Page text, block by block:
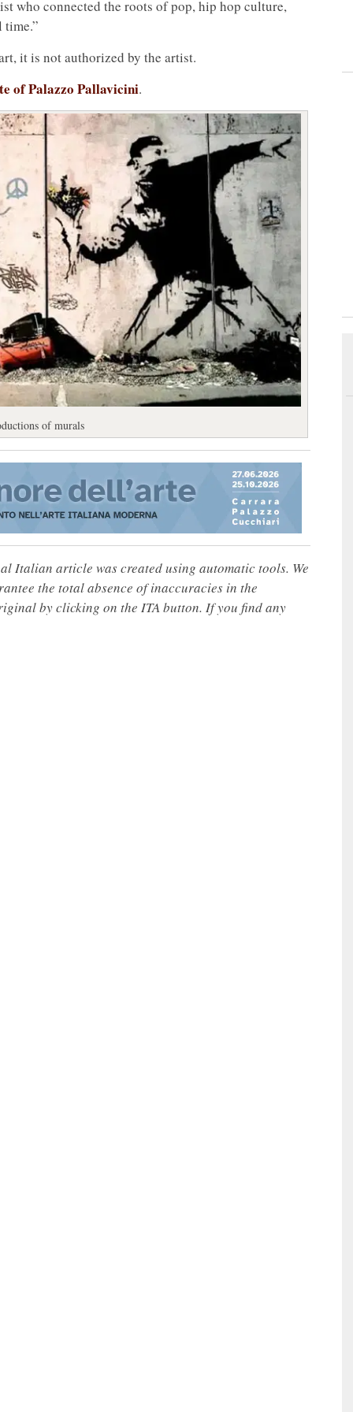
who connected the roots of pop, hip hop culture,
time.”
it is not authorized by the artist.
of Palazzo Pallavicini.
of murals
Italian article was created using automatic tools. We
the total absence of inaccuracies in the
by clicking on the ITA button. If you find any